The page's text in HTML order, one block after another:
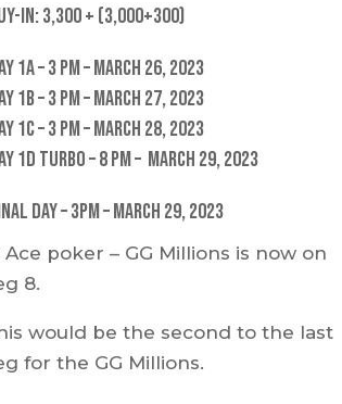
in: 3,300 + (3,000+300)
1A – 3 pm – March 26, 2023
1B – 3 PM – March 27, 2023
1C – 3 PM – March 28, 2023
1D Turbo – 8 PM – March 29, 2023
Day – 3pm – March 29, 2023
Ace poker – GG Millions is now on
8.
would be the second to the last
for the GG Millions.